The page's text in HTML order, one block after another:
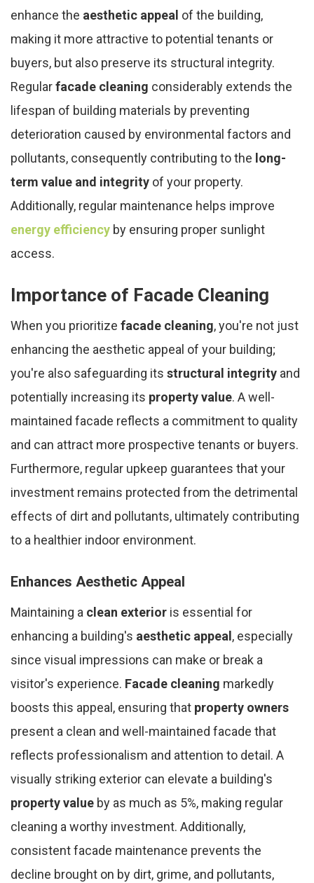
enhance the aesthetic appeal of the building,
making it more attractive to potential tenants or
buyers, but also preserve its structural integrity.
Regularfacade cleaning considerably extends the
lifespan of building materials by preventing
deterioration caused by environmental factors and
pollutants, consequently contributing to the long-
term value and integrity of your property.
Additionally, regular maintenance helps improve
energy efficiency by ensuring proper sunlight
access.
Importance of Facade Cleaning
When you prioritize facade cleaning, you're not just
enhancing the aesthetic appeal of your building;
you're also safeguarding its structural integrity and
potentially increasing its property value. A well-
maintained facade reflects a commitment to quality
and can attract more prospective tenants or buyers.
Furthermore, regular upkeep guarantees that your
investment remains protected from the detrimental
effects of dirt and pollutants, ultimately contributing
to a healthier indoor environment.
Enhances Aesthetic Appeal
Maintaining a clean exterior is essential for
enhancing a building's aesthetic appeal , especially
since visual impressions can make or break a
visitor's experience. Facade cleaning markedly
boosts this appeal, ensuring that property owners
present a clean and well-maintained facade that
reflects professionalism and attention to detail. A
visually striking exterior can elevate a building's
property value by as much as 5%, making regular
cleaning a worthy investment. Additionally,
consistent facade maintenance prevents the
decline brought on by dirt, grime, and pollutants,